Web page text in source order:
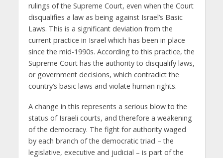
rulings of the Supreme Court, even when the Court
disqualifies a law as being against Israel’s Basic
Laws. This is a significant deviation from the
current practice in Israel which has been in place
since the mid-1990s. According to this practice, the
Supreme Court has the authority to disqualify laws,
or government decisions, which contradict the
country’s basic laws and violate human rights.
A change in this represents a serious blow to the
status of Israeli courts, and therefore a weakening
of the democracy. The fight for authority waged
by each branch of the democratic triad – the
legislative, executive and judicial – is part of the